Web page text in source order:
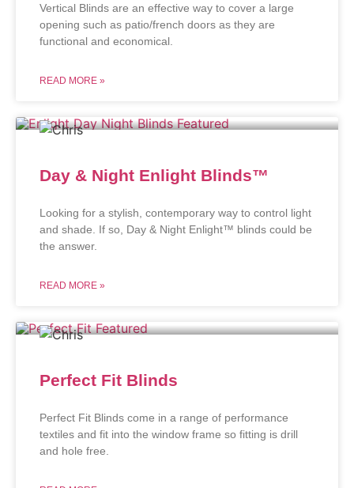
Vertical Blinds are an effective way to cover a large
opening such as patio/french doors as they are
functional and economical.
READ MORE »
Day & Night Enlight Blinds™
Looking for a stylish, contemporary way to control light
and shade. If so, Day & Night Enlight™ blinds could be
the answer.
READ MORE »
Perfect Fit Blinds
Perfect Fit Blinds come in a range of performance
textiles and fit into the window frame so fitting is drill
and hole free.